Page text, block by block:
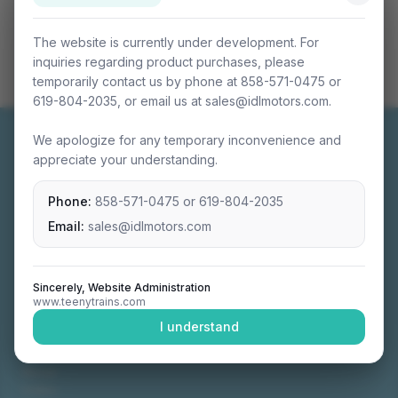
The website is currently under development. For
inquiries regarding product purchases, please
temporarily contact us by phone at 858-571-0475 or
619-804-2035, or email us at sales@idlmotors.com.
We apologize for any temporary inconvenience and
appreciate your understanding.
Phone: 858-571-0475 or 619-804-2035
Email: sales@idlmotors.com
Sincerely, Website Administration
www.teenytrains.com
I understand
Miniature connectable train sets crafted with
precision engineering.